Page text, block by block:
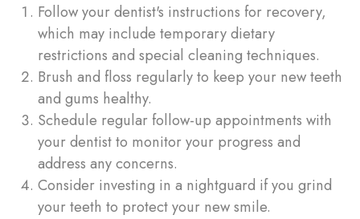
Follow your dentist's instructions for recovery,
which may include temporary dietary
restrictions and special cleaning techniques.
Brush and floss regularly to keep your new teeth
and gums healthy.
Schedule regular follow-up appointments with
your dentist to monitor your progress and
address any concerns.
Consider investing in a nightguard if you grind
your teeth to protect your new smile.